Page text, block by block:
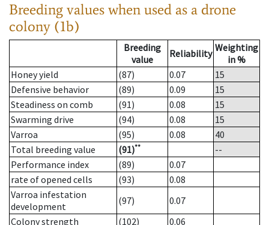
Breeding values when used as a drone
colony (1b)
Breeding
value
Reliability Weighting
in %
Honey yield
(87) 0.07
15
Defensive behavior
(89) 0.09
15
Steadiness on comb
(91) 0.08
15
Swarming drive
(94) 0.08
15
Varroa
(95) 0.08
40
Total breeding value
(91)**
--
Performance index
(89)
0.07
rate of opened cells
(93)
0.08
Varroa infestation
development
(97)
0.07
Colony strength
(102)
0.06